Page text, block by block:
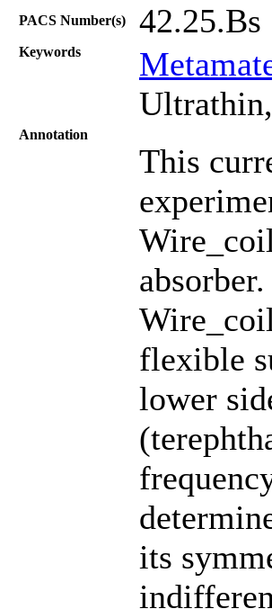
PACS Number(s) 42.25.Bs
Keywords
Annotation
This
flexible
lower
its